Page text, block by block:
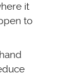
it
to